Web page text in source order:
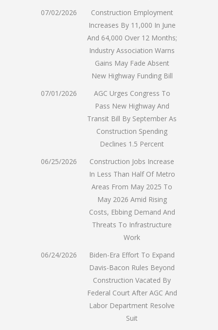
07/02/2026
Construction Employment
Increases By 11,000 In June
And 64,000 Over 12 Months;
Industry Association Warns
Gains May Fade Absent
New Highway Funding Bill
07/01/2026
AGC Urges Congress To
Pass New Highway And
Transit Bill By September As
Construction Spending
Declines 1.5 Percent
06/25/2026
Construction Jobs Increase
In Less Than Half Of Metro
Areas From May 2025 To
May 2026 Amid Rising
Costs, Ebbing Demand And
Threats To Infrastructure
Work
06/24/2026
Biden-Era Effort To Expand
Davis-Bacon Rules Beyond
Construction Vacated By
Federal Court After AGC And
Labor Department Resolve
Suit